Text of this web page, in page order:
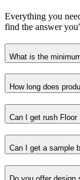
Everything you
find the answer
What is the
How long does
Can I get rush
Can I get a sample